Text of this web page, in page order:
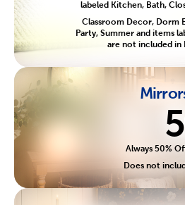
labeled Kitchen, Bath,
Classroom Decor, Dorm
Party, Summer and items
are not included in
Always 50%
Does not